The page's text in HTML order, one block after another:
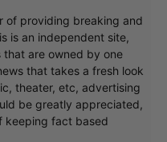
of providing breaking and
is an independent site,
that are owned by one
that takes a fresh look
theater, etc, advertising
be greatly appreciated,
keeping fact based